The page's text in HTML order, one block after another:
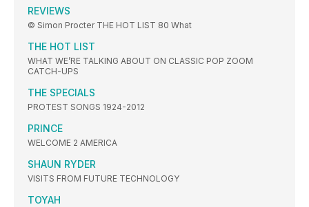
REVIEWS
© Simon Procter THE HOT LIST 80 What
THE HOT LIST
WHAT WE’RE TALKING ABOUT ON CLASSIC POP ZOOM
CATCH-UPS
THE SPECIALS
PROTEST SONGS 1924-2012
PRINCE
WELCOME 2 AMERICA
SHAUN RYDER
VISITS FROM FUTURE TECHNOLOGY
TOYAH